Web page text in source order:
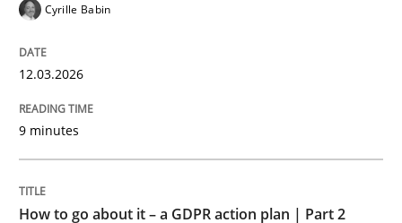
Methods
How to go about it – a GDPR action
GDPR compliance supports better overall protection
Cyrille Babin
12.03.2026
9 minutes
How to go about it – a GDPR action plan | Part 2